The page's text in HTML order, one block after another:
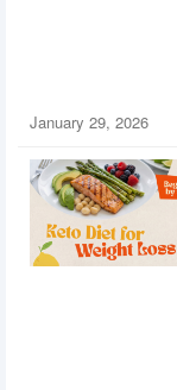
January 29, 2026